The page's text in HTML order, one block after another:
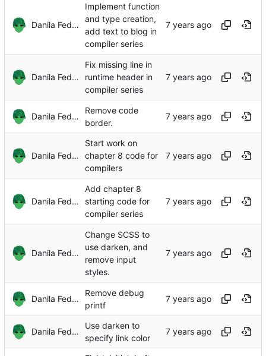
Danila Fedorin
Implement function
and type creation,
add text to blog in
compiler series
Danila Fedorin
Fix missing line in
runtime header in
compiler series
Danila Fedorin
Remove code
border.
Danila Fedorin
Start work on
chapter 8 code for
compilers
Danila Fedorin
Add chapter 8
starting code for
compiler series
Danila Fedorin
Change SCSS to
use darken, and
remove input
styles.
Danila Fedorin
Remove debug
printf
Danila Fedorin
Use darken to
specify link color